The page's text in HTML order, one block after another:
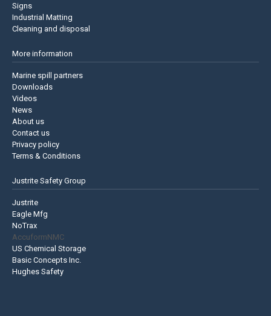
Signs
Industrial Matting
Cleaning and disposal
More information
Marine spill partners
Downloads
Videos
News
About us
Contact us
Privacy policy
Terms & Conditions
Justrite Safety Group
Justrite
Eagle Mfg
NoTrax
AccuformNMC
US Chemical Storage
Basic Concepts Inc.
Hughes Safety